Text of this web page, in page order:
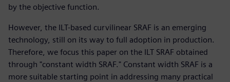
by the objective function.
However, the ILT-based curvilinear SRAF is an emerging
technology, still on its way to full adoption in production.
Therefore, we focus this paper on the ILT SRAF obtained
through "constant width SRAF." Constant width SRAF is a
more suitable starting point in addressing many practical